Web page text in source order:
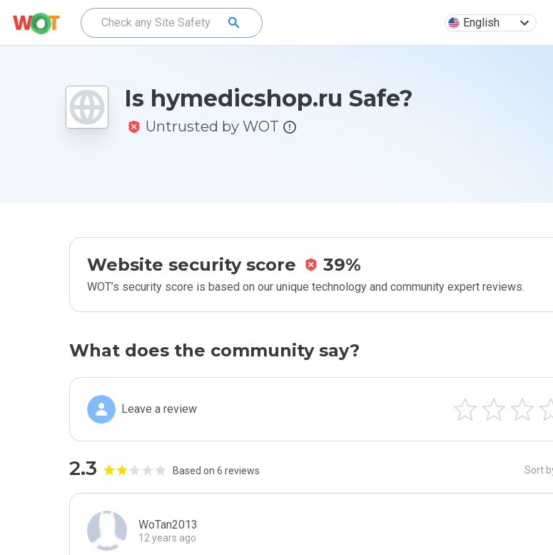
English
Is hymedicshop.ru Safe?
Untrusted by WOT
Website security score 39%
WOT’s security score is based on our unique technology and community expert reviews.
What does the community say?
Leave a review
2.3 Based on 6 reviews Sort
WoTan2013
12 years ago